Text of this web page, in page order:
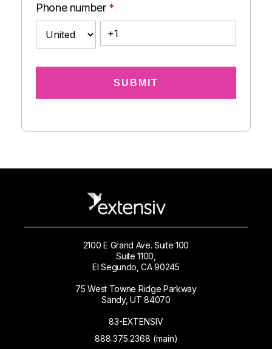
Phone number *
2100 E Grand Ave. Suite 100
Suite 1100,
El Segundo, CA 90245
75 West Towne Ridge Parkway
Sandy, UT 84070
83-EXTENSIV
888.375.2368 (main)